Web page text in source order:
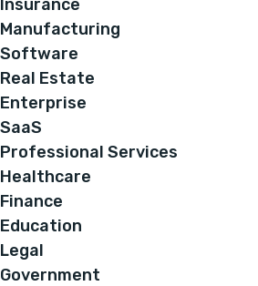
Insurance
Manufacturing
Software
Real Estate
Enterprise
SaaS
Professional Services
Healthcare
Finance
Education
Legal
Government